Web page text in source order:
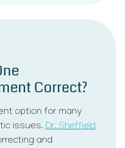
Correct?
option for many
issues. Dr. Sheffield
and